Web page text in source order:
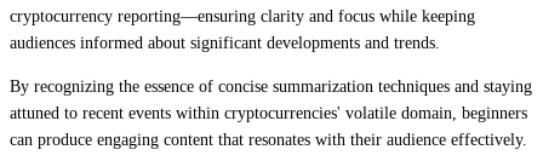
cryptocurrency reporting—ensuring clarity and focus while keeping
audiences informed about significant developments and trends.
By recognizing the essence of concise summarization techniques and staying
attuned to recent events within cryptocurrencies' volatile domain, beginners
can produce engaging content that resonates with their audience effectively.